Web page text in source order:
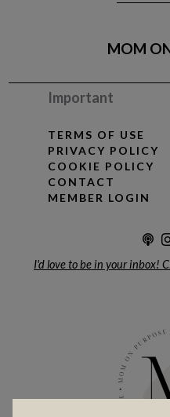
MOM
Important
TERMS OF USE
PRIVACY POLICY
COOKIE POLICY
CONTACT
MEMBER LOGIN
I'd love to be in your inbox!